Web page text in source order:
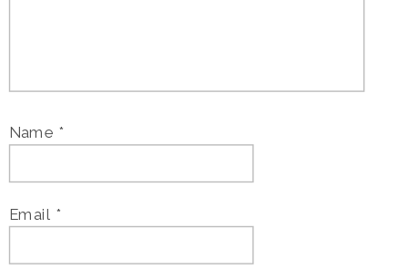
Name *
Email *